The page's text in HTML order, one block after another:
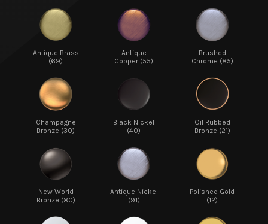
Antique Brass
(69)
Antique
Copper (55)
Brushed
Chrome (85)
Champagne
Bronze (30)
Black Nickel
(40)
Oil Rubbed
Bronze (21)
New World
Bronze (80)
Antique Nickel
(91)
Polished Gold
(12)